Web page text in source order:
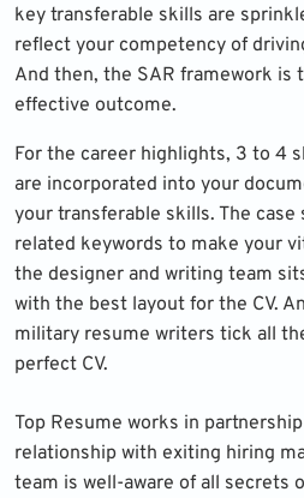
key transferable skills are
reflect your competency of
And then, the SAR framework is
effective outcome.
For the career highlights, 3 to 4
are incorporated into your
your transferable skills. The
related keywords to make your
the designer and writing team
with the best layout for the CV.
military resume writers tick all
perfect CV.
Top Resume works in
relationship with exiting hiring
team is well-aware of all secrets